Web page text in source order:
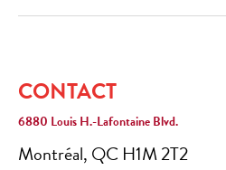
CONTACT
6880 Louis H.-Lafontaine Blvd.
Montréal, QC H1M 2T2